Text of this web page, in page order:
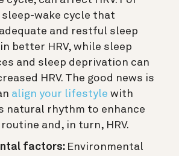
sleep-wake cycle that
and restful sleep
better HRV, while sleep
and sleep deprivation can
HRV. The good news is
align your lifestyle with
natural rhythm to enhance
and, in turn, HRV.
factors: Environmental